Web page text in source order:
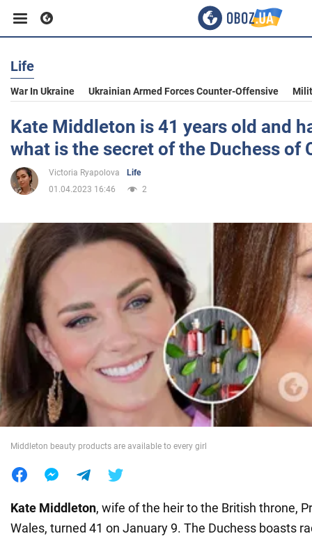
Business
Sport
Entertainment
Politics
Society
War in Ukraine
World
Life
War In Ukraine Ukrainian Armed Forces Counter-Offensive
Kate Middleton is 41 years old and
what is the secret of the Duchess of
Victoria Ryapolova
Life
01.04.2023 16:46
2
Middleton beauty products are available to every girl
Kate Middleton, wife of the heir to the British throne,
Wales, turned 41 on January 9. The Duchess boasts